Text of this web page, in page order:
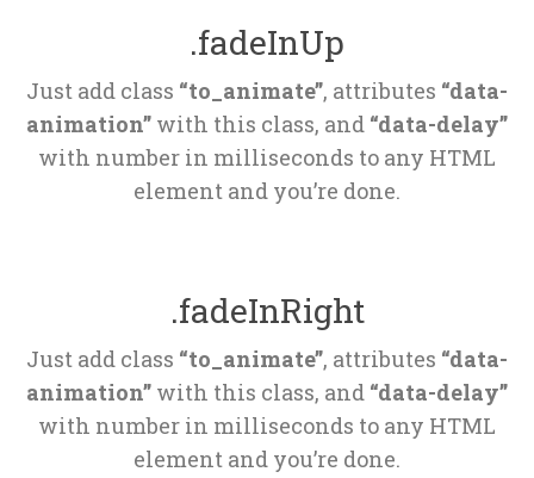
.fadeInUp
Just add class “to_animate”, attributes “data-
animation” with this class, and “data-delay”
with number in milliseconds to any HTML
element and you’re done.
.fadeInRight
Just add class “to_animate”, attributes “data-
animation” with this class, and “data-delay”
with number in milliseconds to any HTML
element and you’re done.